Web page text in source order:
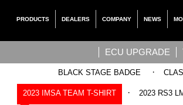
PRODUCTS DEALERS COMPANY NEWS
ECU UPGRADE
BLACK STAGE BADGE ·
2023 IMSA TEAM T-SHIRT · 2023 RS3